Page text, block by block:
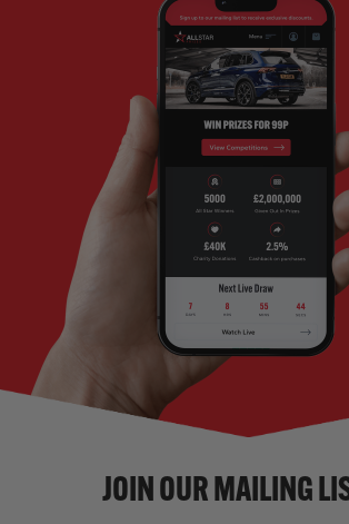
JOIN OUR MAILING